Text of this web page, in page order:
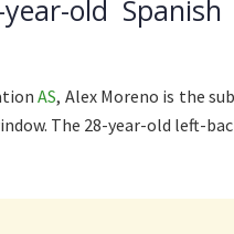
old
AS, Alex Moreno is the
The 28-year-old left-